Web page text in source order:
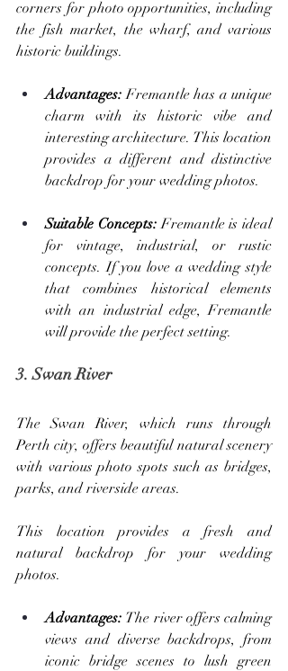
corners for photo opportunities, including
the fish market, the wharf, and various
historic buildings.
Advantages: Fremantle has a unique
charm with its historic vibe and
interesting architecture. This location
provides a different and distinctive
backdrop for your wedding photos.
Suitable Concepts: Fremantle is ideal
for vintage, industrial, or rustic
concepts. If you love a wedding style
that combines historical elements
with an industrial edge, Fremantle
will provide the perfect setting.
3. Swan River
The Swan River, which runs through
Perth city, offers beautiful natural scenery
with various photo spots such as bridges,
parks, and riverside areas.
This location provides a fresh and
natural backdrop for your wedding
photos.
Advantages: The river offers calming
views and diverse backdrops, from
iconic bridge scenes to lush green